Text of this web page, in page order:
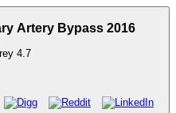
Artery Bypass 2016
4.7